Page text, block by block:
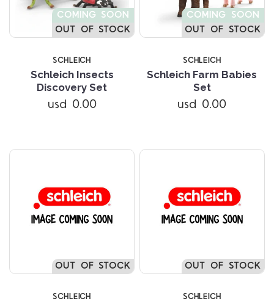
COMING SOON
OUT OF STOCK
SCHLEICH
Schleich Insects
Discovery Set
usd 0.00
COMING SOON
OUT OF STOCK
SCHLEICH
Schleich Farm Babies
Set
usd 0.00
OUT OF STOCK
SCHLEICH
OUT OF STOCK
SCHLEICH